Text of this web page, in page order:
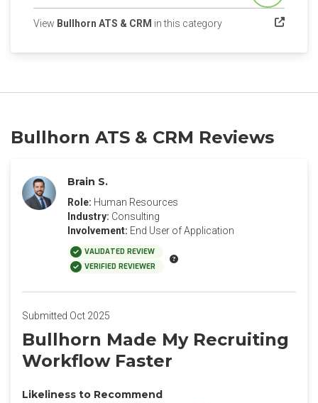
View Bullhorn ATS & CRM in this category(opens in a new tab)
Bullhorn ATS & CRM Reviews
Brain S.
Role: Human Resources
Industry: Consulting
Involvement: End User of Application
VALIDATED REVIEW
VERIFIED REVIEWER
Submitted Oct 2025
Bullhorn Made My Recruiting
Workflow Faster
Likeliness to Recommend